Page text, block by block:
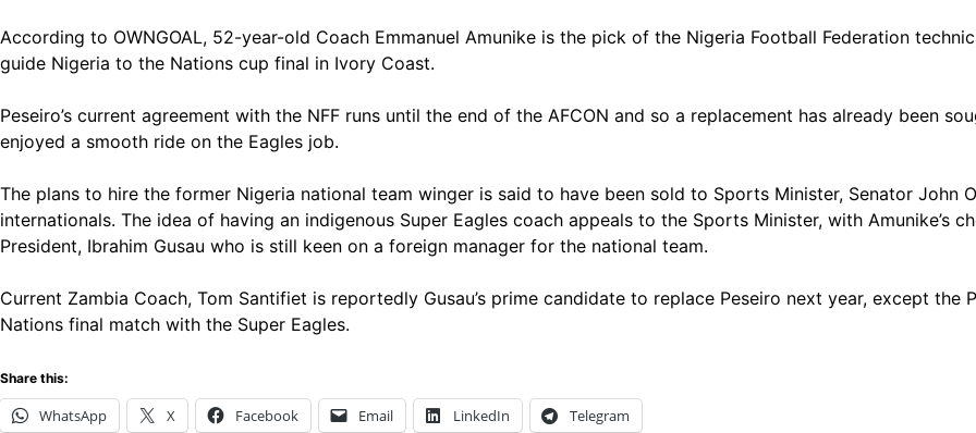
According to OWNGOAL, 52-year-old Coach Emmanuel Amunike is the pick of the Nigeria Football Federation
guide Nigeria to the Nations cup final in Ivory Coast.
Peseiro’s current agreement with the NFF runs until the end of the AFCON and so a replacement has already been
enjoyed a smooth ride on the Eagles job.
The plans to hire the former Nigeria national team winger is said to have been sold to Sports Minister, Senator John
internationals. The idea of having an indigenous Super Eagles coach appeals to the Sports Minister, with
President, Ibrahim Gusau who is still keen on a foreign manager for the national team.
Current Zambia Coach, Tom Santifiet is reportedly Gusau’s prime candidate to replace Peseiro next year, except
Nations final match with the Super Eagles.
Share this:
WhatsApp X Facebook Email LinkedIn Telegram